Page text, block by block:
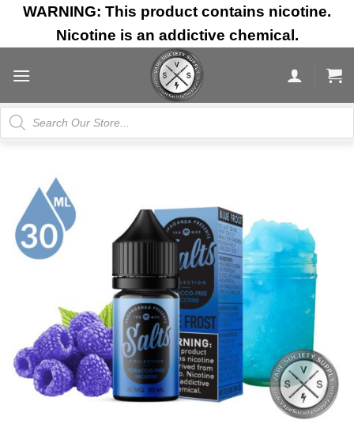
Skip
content
WARNING: This product contains nicotine.
Nicotine is an addictive chemical.
Products
search